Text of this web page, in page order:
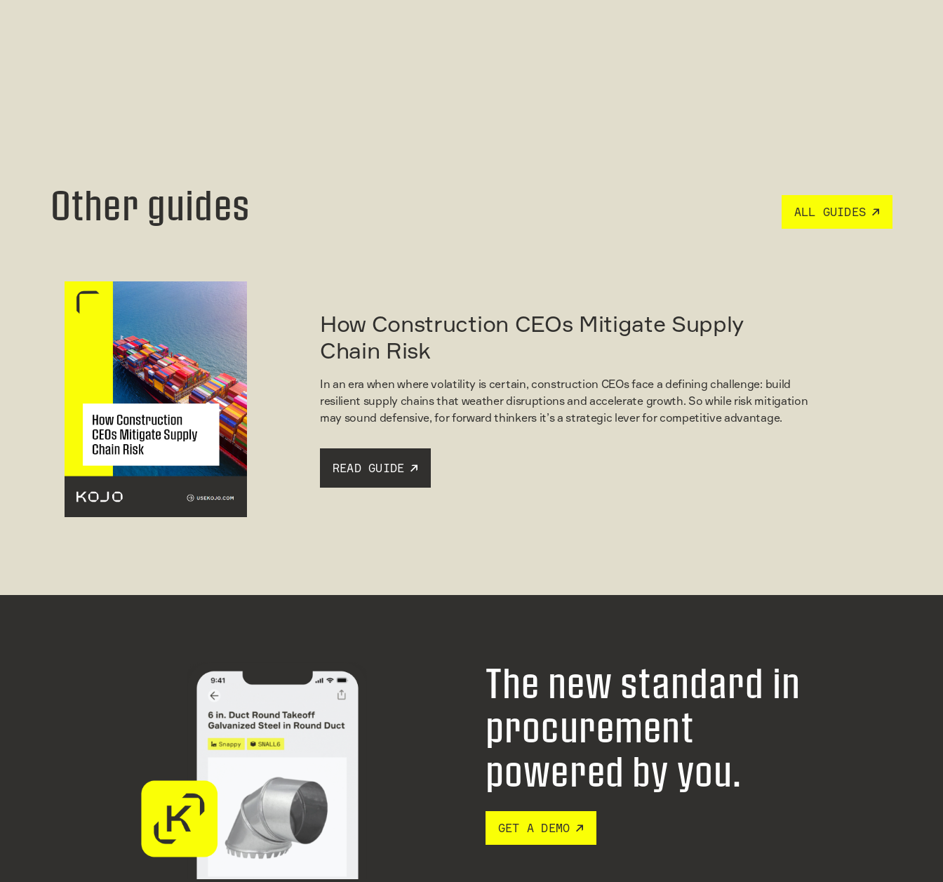
Other guides ALL GUIDES
How Construction CEOs Mitigate Supply
Chain Risk
In an era when where volatility is certain, construction CEOs face a defining challenge: build
resilient supply chains that weather disruptions and accelerate growth. So while risk mitigation
may sound defensive, for forward thinkers it’s a strategic lever for competitive advantage.
READ GUIDE
The new standard in
procurement
powered by you.
GET A DEMO